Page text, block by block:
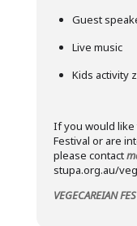
Guest
Live music
Kids activity
If you would like
Festival or are
please contact
stupa.org.au/
VEGECAREIAN